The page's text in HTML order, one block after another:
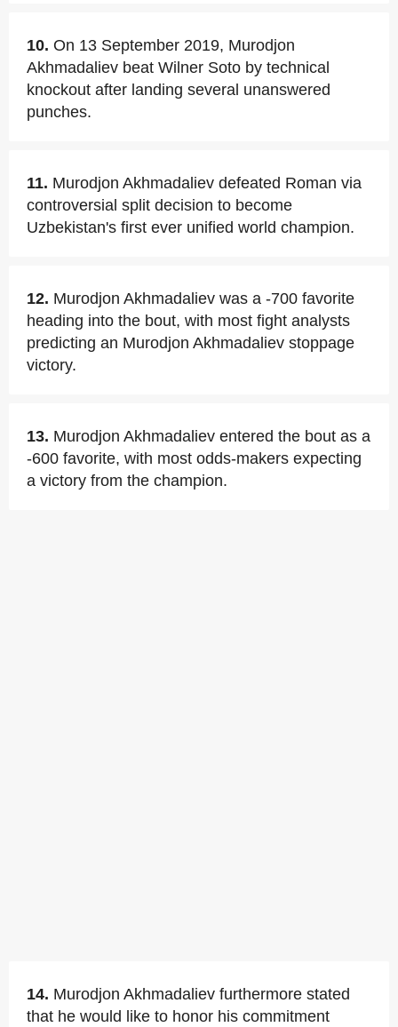
10. On 13 September 2019, Murodjon
Akhmadaliev beat Wilner Soto by technical
knockout after landing several unanswered
punches.
11. Murodjon Akhmadaliev defeated Roman via
controversial split decision to become
Uzbekistan's first ever unified world champion.
12. Murodjon Akhmadaliev was a -700 favorite
heading into the bout, with most fight analysts
predicting an Murodjon Akhmadaliev stoppage
victory.
13. Murodjon Akhmadaliev entered the bout as a
-600 favorite, with most odds-makers expecting
a victory from the champion.
14. Murodjon Akhmadaliev furthermore stated
that he would like to honor his commitment